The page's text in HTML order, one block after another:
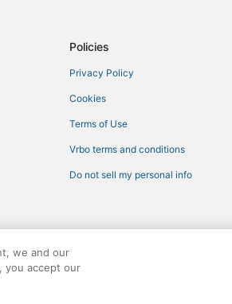
Hotels with Tennis Courts in
3 Star Hotels in Monterchi
Province of Arezzo Hotels
Hotels with WiFi in Arezzo
Policies
Privacy Policy
Cookies
Terms of Use
Vrbo terms and conditions
Do not sell my personal info
and the CheapTickets logo
we and our
you accept our